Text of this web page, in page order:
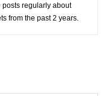
regularly about
from the past 2 years.